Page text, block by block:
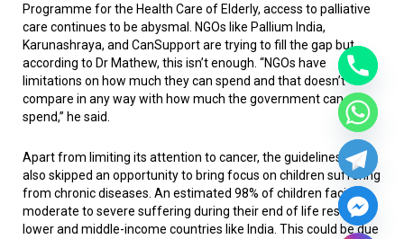
Programme for the Health Care of Elderly, access to palliative
care continues to be abysmal. NGOs like Pallium India,
Karunashraya, and CanSupport are trying to fill the gap but,
according to Dr Mathew, this isn’t enough. “NGOs have
limitations on how much they can spend and that doesn’t
compare in any way with how much the government can
spend,” he said.
Apart from limiting its attention to cancer, the guidelines have
also skipped an opportunity to bring focus on children suffering
from chronic diseases. An estimated 98% of children facing
moderate to severe suffering during their end of life reside in
lower and middle-income countries like India. This could be due